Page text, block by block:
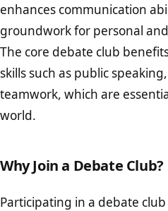
enhances communication
groundwork for personal
The core debate club
skills such as public
teamwork, which are
world.
Why Join a Debate Club?
Participating in a debate